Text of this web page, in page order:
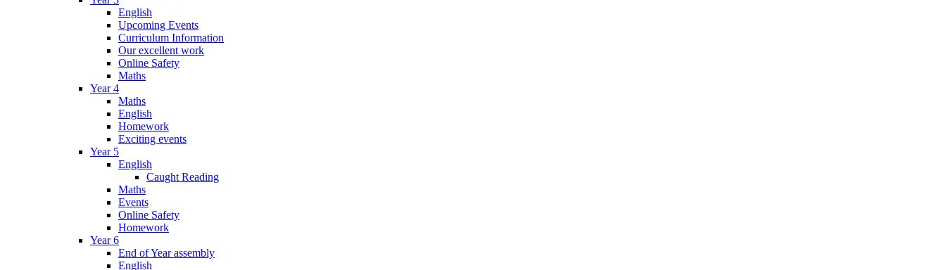
English
Upcoming Events
Curriculum Information
Our excellent work
Online Safety
Maths
Year 4
Maths
English
Homework
Exciting events
Year 5
English
Caught Reading
Maths
Events
Online Safety
Homework
Year 6
End of Year assembly
English